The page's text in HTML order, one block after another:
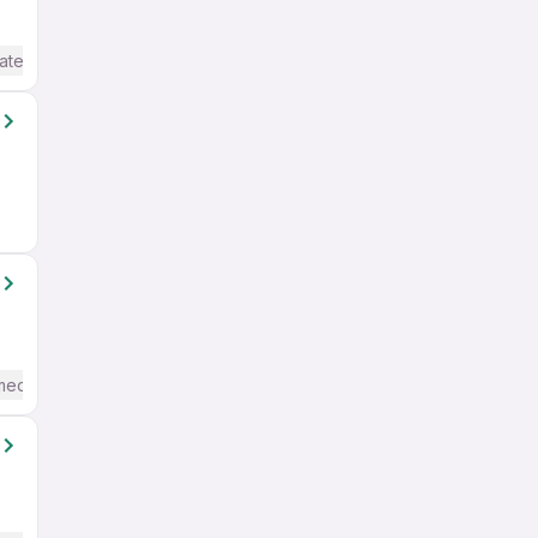
/ Advanced) English
/ Advanced) English